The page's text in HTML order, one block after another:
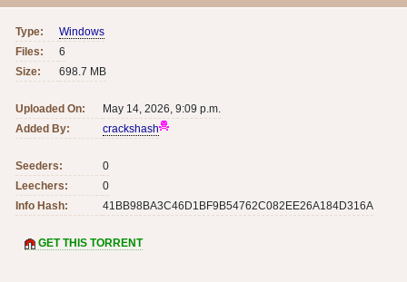
Type:
Windows
Files:
6
Size:
698.7 MB
Uploaded On:
May 14, 2026, 9:09 p.m.
Added By:
crackshash
Seeders:
0
Leechers:
0
Info Hash:
41BB98BA3C46D1BF9B54762C082EE26A184D316A
GET THIS TORRENT